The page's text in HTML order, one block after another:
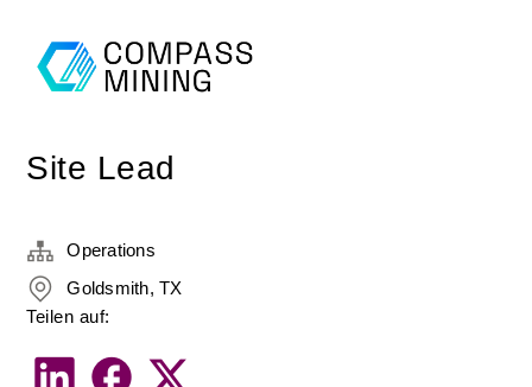
Site Lead
Operations
Goldsmith, TX
Teilen auf: